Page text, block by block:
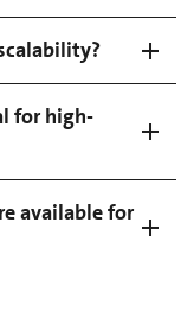
for high-
available for